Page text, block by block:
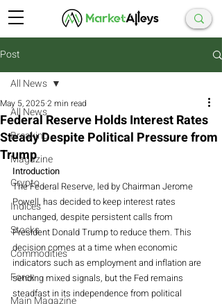
Post
All News
Breaking
Magazine
Crypto
Indices
Stocks
Commodities
Forex
Main Magazine
All News
Federal Reserve Holds Interest Rates
Steady Despite Political Pressure from
Trump
May 5, 20252 min read
Introduction
The Federal Reserve, led by Chairman Jerome
Powell, has decided to keep interest rates
unchanged, despite persistent calls from
President Donald Trump to reduce them. This
decision comes at a time when economic
indicators such as employment and inflation are
sending mixed signals, but the Fed remains
steadfast in its independence from political